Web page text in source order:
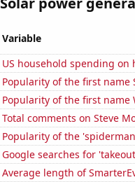
Variable
US household spending on
Popularity of the first name
Popularity of the first name
Total comments on Steve
Popularity of the
Google searches for
Average length of